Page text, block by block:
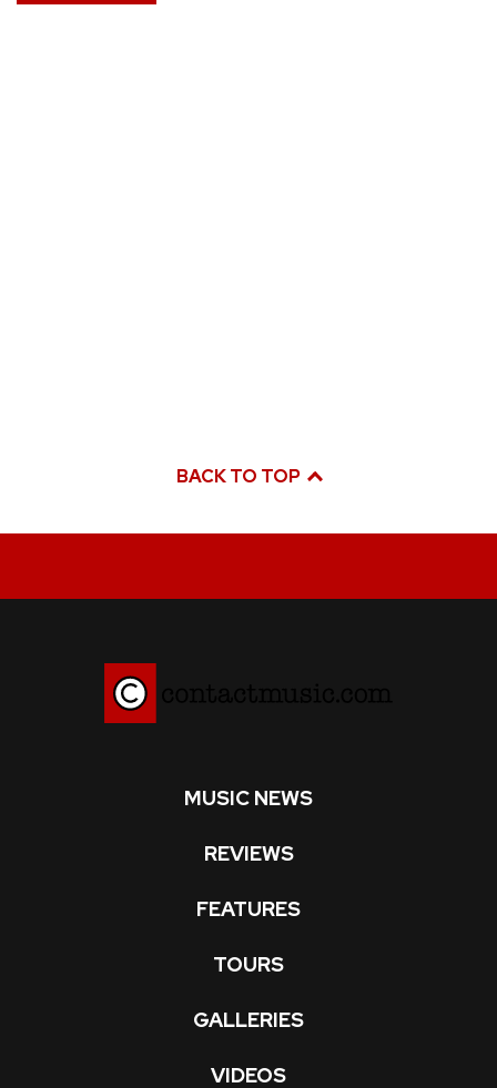
BACK TO TOP
MUSIC NEWS
REVIEWS
FEATURES
TOURS
GALLERIES
VIDEOS